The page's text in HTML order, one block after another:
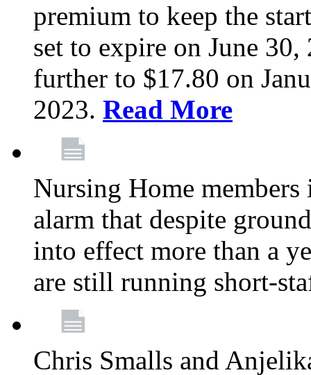
premium to keep the
set to expire on June
further to $17.80 on
2023. Read More
Nursing Home members
alarm that despite
into effect more than a
are still running short-
Chris Smalls and